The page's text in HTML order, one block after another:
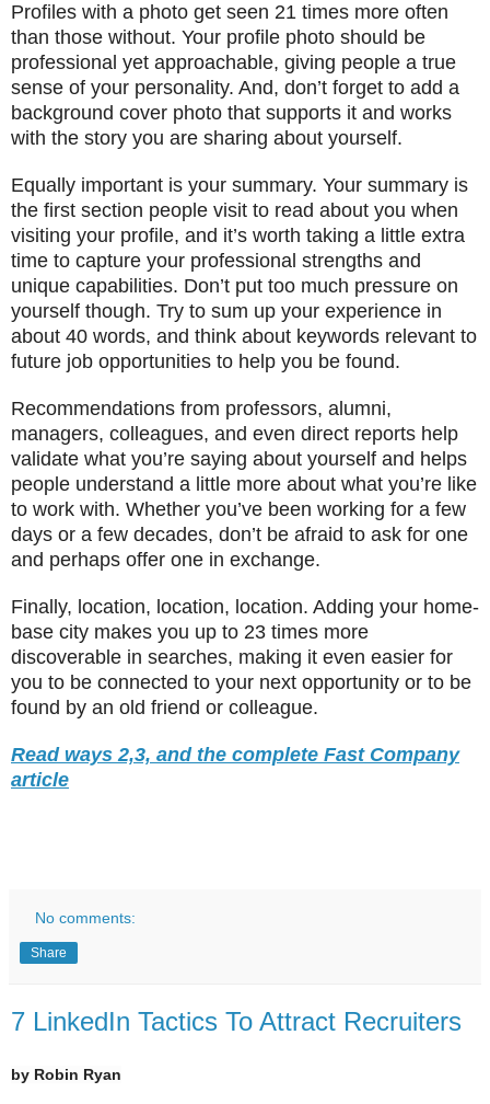
Profiles with a photo get seen 21 times more often
than those without. Your profile photo should be
professional yet approachable, giving people a true
sense of your personality. And, don’t forget to add a
background cover photo that supports it and works
with the story you are sharing about yourself.
Equally important is your summary. Your summary is
the first section people visit to read about you when
visiting your profile, and it’s worth taking a little extra
time to capture your professional strengths and
unique capabilities. Don’t put too much pressure on
yourself though. Try to sum up your experience in
about 40 words, and think about keywords relevant to
future job opportunities to help you be found.
Recommendations from professors, alumni,
managers, colleagues, and even direct reports help
validate what you’re saying about yourself and helps
people understand a little more about what you’re like
to work with. Whether you’ve been working for a few
days or a few decades, don’t be afraid to ask for one
and perhaps offer one in exchange.
Finally, location, location, location. Adding your home-
base city makes you up to 23 times more
discoverable in searches, making it even easier for
you to be connected to your next opportunity or to be
found by an old friend or colleague.
Read ways 2,3, and the complete Fast Company
article
No comments:
Share
7 LinkedIn Tactics To Attract Recruiters
by Robin Ryan